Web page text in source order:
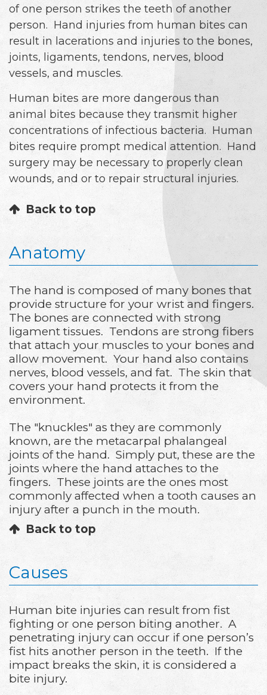
of one person strikes the teeth of another
person. Hand injuries from human bites can
result in lacerations and injuries to the bones,
joints, ligaments, tendons, nerves, blood
vessels, and muscles.
Human bites are more dangerous than
animal bites because they transmit higher
concentrations of infectious bacteria. Human
bites require prompt medical attention. Hand
surgery may be necessary to properly clean
wounds, and or to repair structural injuries.
Back to top
Anatomy
The hand is composed of many bones that
provide structure for your wrist and fingers.
The bones are connected with strong
ligament tissues. Tendons are strong fibers
that attach your muscles to your bones and
allow movement. Your hand also contains
nerves, blood vessels, and fat. The skin that
covers your hand protects it from the
environment.
The "knuckles" as they are commonly
known, are the metacarpal phalangeal
joints of the hand. Simply put, these are the
joints where the hand attaches to the
fingers. These joints are the ones most
commonly affected when a tooth causes an
injury after a punch in the mouth.
Back to top
Causes
Human bite injuries can result from fist
fighting or one person biting another. A
penetrating injury can occur if one person’s
fist hits another person in the teeth. If the
impact breaks the skin, it is considered a
bite injury.